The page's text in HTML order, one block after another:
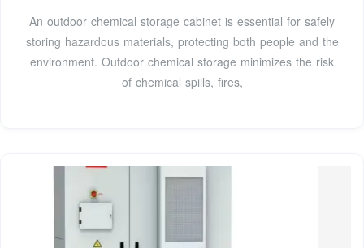
An outdoor chemical storage cabinet is essential for safely
storing hazardous materials, protecting both people and the
environment. Outdoor chemical storage minimizes the risk
of chemical spills, fires,